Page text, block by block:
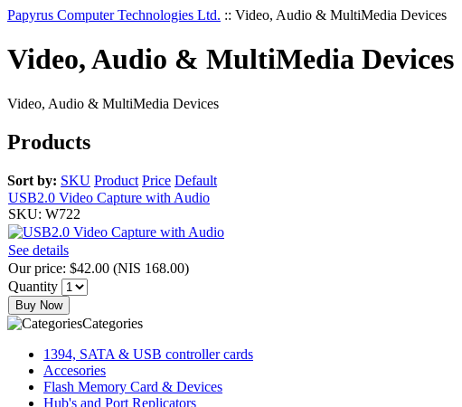
Papyrus Computer Technologies Ltd. :: Video, Audio & MultiMedia Devices
Video, Audio & MultiMedia Devices
Video, Audio & MultiMedia Devices
Products
Sort by: SKU Product Price Default
USB2.0 Video Capture with Audio
SKU: W722
See details
Our price: $42.00 (NIS 168.00)
Quantity
Buy Now
Categories
1394, SATA & USB controller cards
Accesories
Flash Memory Card & Devices
Hub's and Port Replicators